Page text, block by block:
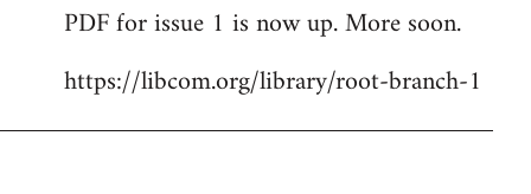
to
by
PDF for issue 1 is now up. More soon.
https://libcom.org/library/root-branch-1